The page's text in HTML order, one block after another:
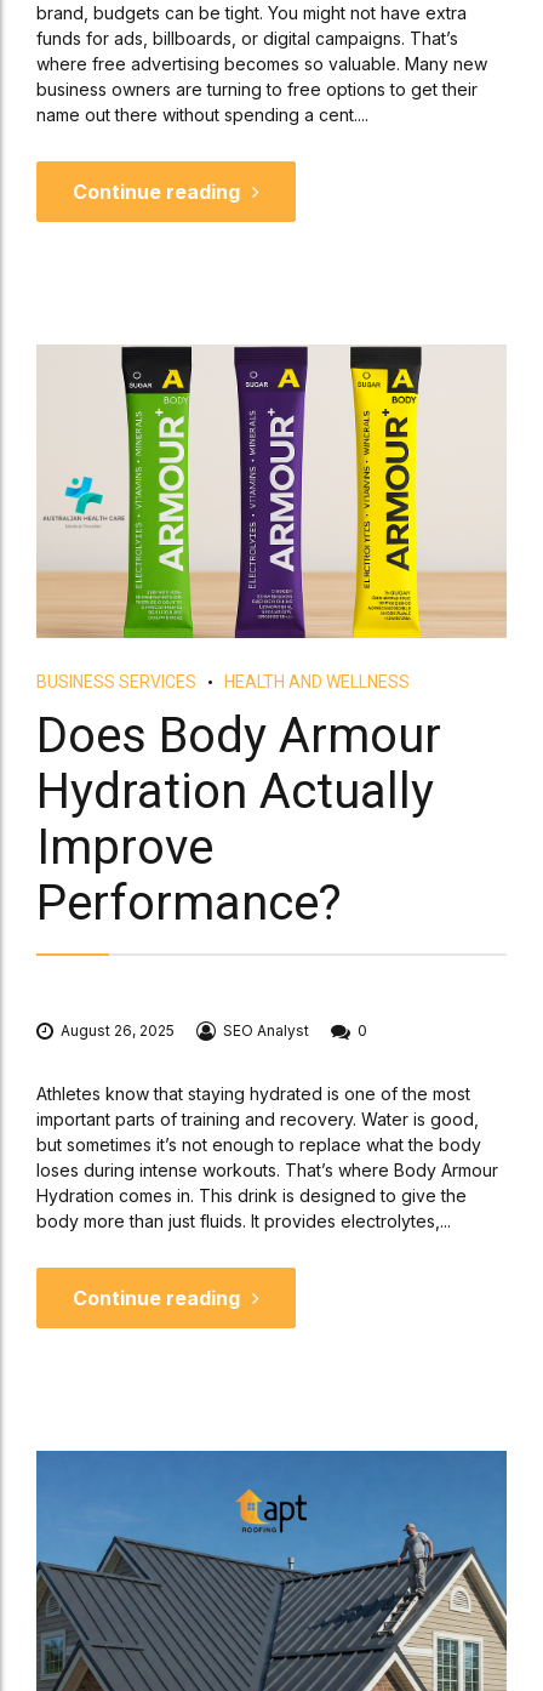
brand, budgets can be tight. You might not have extra
funds for ads, billboards, or digital campaigns. That’s
where free advertising becomes so valuable. Many new
business owners are turning to free options to get their
name out there without spending a cent....
Continue reading
BUSINESS SERVICES HEALTH AND WELLNESS
Does Body Armour
Hydration Actually
Improve
Performance?
August 26, 2025 SEO Analyst 0
Athletes know that staying hydrated is one of the most
important parts of training and recovery. Water is good,
but sometimes it’s not enough to replace what the body
loses during intense workouts. That’s where Body Armour
Hydration comes in. This drink is designed to give the
body more than just fluids. It provides electrolytes,...
Continue reading